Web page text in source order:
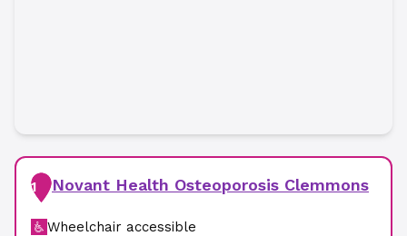
1 Novant Health Osteoporosis Clemmons
Wheelchair accessible